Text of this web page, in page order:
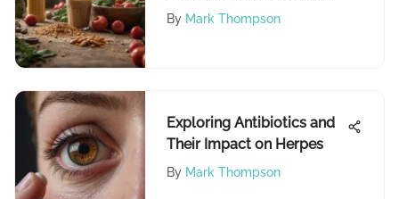
Diet
By Mark Thompson
Exploring Antibiotics and
Their Impact on Herpes
By Mark Thompson